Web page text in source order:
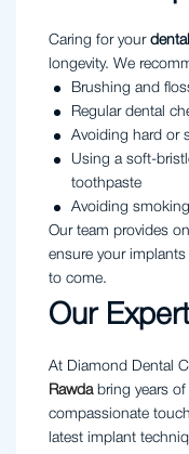
Caring for your
longevity. We
Brushing and
Regular dental
Avoiding hard or
Using a soft-
toothpaste
Avoiding
Our team provides
ensure your
to come.
Our
At Diamond Dental
Rawdabring years of
compassionate
latest implant